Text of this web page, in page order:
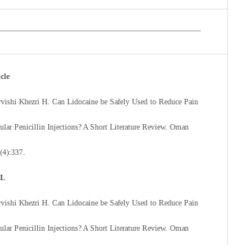
Khezri H . Can Lidocaine be Safely Used to Reduce Pain
Penicillin Injections? A Short Literature Review. Oman
Khezri H Can Lidocaine be Safely Used to Reduce Pain
Penicillin Injections? A Short Literature Review. Oman